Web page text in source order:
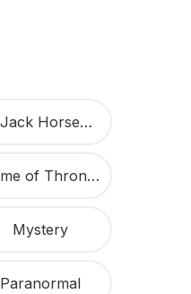
BoJack Horseman
Game of Thrones
Mystery
Paranormal